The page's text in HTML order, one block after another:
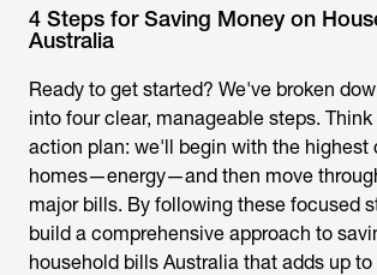
4 Steps for Saving Money on
Australia
Ready to get started? We've broken
into four clear, manageable steps.
action plan: we'll begin with the highest
homes—energy—and then move
major bills. By following these focused
build a comprehensive approach to
household bills Australia that adds up to